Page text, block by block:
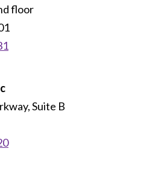
floor
Suite B